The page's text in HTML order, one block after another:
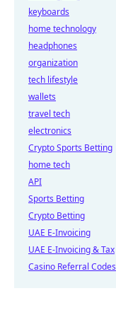
keyboards
home technology
headphones
organization
tech lifestyle
wallets
travel tech
electronics
Crypto Sports Betting
home tech
API
Sports Betting
Crypto Betting
UAE E-Invoicing
UAE E-Invoicing & Tax
Casino Referral Codes